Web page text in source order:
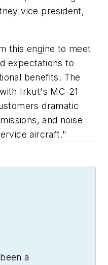
vice president,
this engine to meet
expectations to
benefits. The
Irkut's MC-21
dramatic
and noise
aircraft."
a